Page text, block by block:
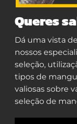
Queres
Dá uma vista
nossos
seleção,
tipos de
valiosas sobre
seleção de